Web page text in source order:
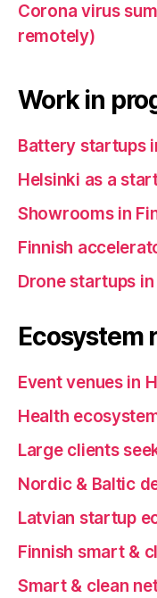
Corona virus
remotely)
Work in
Battery startups
Helsinki as a
Showrooms in
Finnish
Drone startups
Ecosystem
Event venues in
Health
Large clients
Nordic & Baltic
Latvian startup
Finnish smart &
Smart & clean